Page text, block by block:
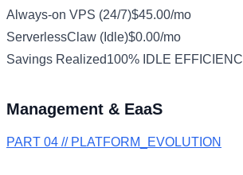
Always-on VPS (24/7)$45.00/mo
ServerlessClaw (Idle)$0.00/mo
Savings Realized100% IDLE
Management & EaaS
PART 04 // PLATFORM_EVOLUTION